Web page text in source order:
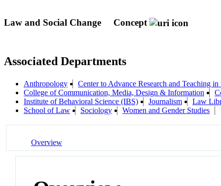
Law and Social Change Concept
Associated Departments
Anthropology
Center to Advance Research and Teaching
College of Communication, Media, Design & Information
Institute of Behavioral Science (IBS)
Journalism
Law
School of Law
Sociology Women and Gender Studies
Overview